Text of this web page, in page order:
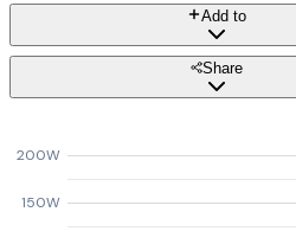
Add to
Share
150W
200W